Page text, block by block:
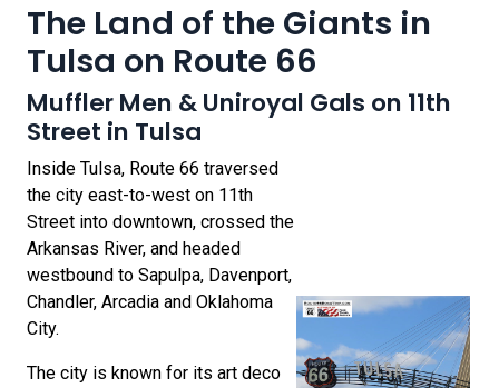
The Land of the Giants in
Tulsa on Route 66
Muffler Men & Uniroyal Gals on 11th
Street in Tulsa
Inside Tulsa, Route 66 traversed
the city east-to-west on 11th
Street into downtown, crossed the
Arkansas River, and headed
westbound to Sapulpa, Davenport,
Chandler, Arcadia and Oklahoma
City.
The city is known for its art deco